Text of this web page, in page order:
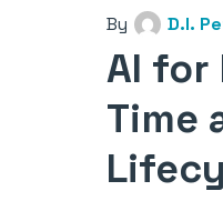
By D.I.
AI for
Time